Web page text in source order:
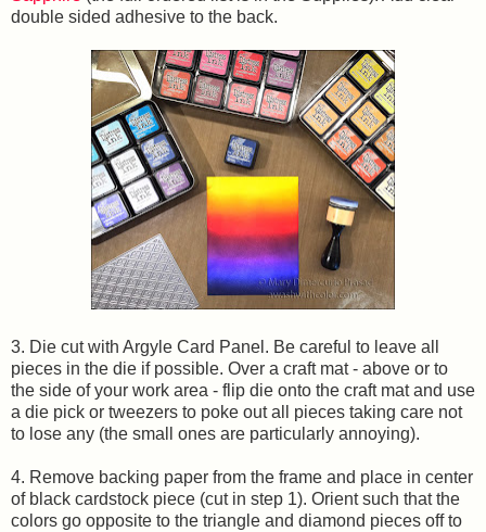
double sided adhesive to the back.
3. Die cut with Argyle Card Panel. Be careful to leave all
pieces in the die if possible. Over a craft mat - above or to
the side of your work area - flip die onto the craft mat and use
a die pick or tweezers to poke out all pieces taking care not
to lose any (the small ones are particularly annoying).
4. Remove backing paper from the frame and place in center
of black cardstock piece (cut in step 1). Orient such that the
colors go opposite to the triangle and diamond pieces off to